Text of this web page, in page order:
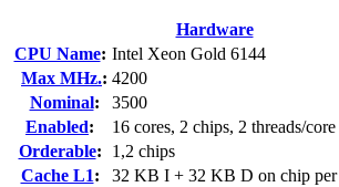
Hardware
CPU Name: Intel Xeon Gold 6144
Max MHz.: 4200
Nominal:
3500
Enabled:
16 cores, 2 chips, 2 threads/core
Orderable:
1,2 chips
Cache L1:
32 KB I + 32 KB D on chip per